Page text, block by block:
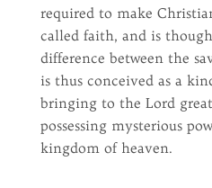
required to make
called faith, and is
difference between the
is thus conceived as a
bringing to the Lord
possessing mysterious
kingdom of heaven.